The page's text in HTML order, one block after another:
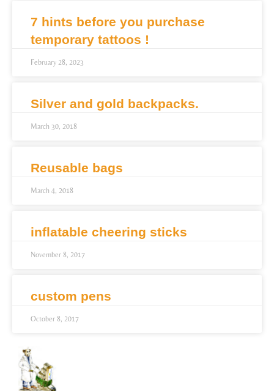
7 hints before you purchase
temporary tattoos !
February 28, 2023
Silver and gold backpacks.
March 30, 2018
Reusable bags
March 4, 2018
inflatable cheering sticks
November 8, 2017
custom pens
October 8, 2017